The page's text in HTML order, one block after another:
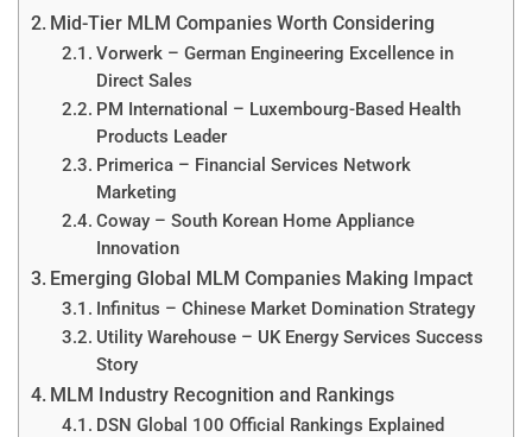
Mid-Tier MLM Companies Worth Considering
Vorwerk – German Engineering Excellence in
Direct Sales
PM International – Luxembourg-Based Health
Products Leader
Primerica – Financial Services Network
Marketing
Coway – South Korean Home Appliance
Innovation
Emerging Global MLM Companies Making Impact
Infinitus – Chinese Market Domination Strategy
Utility Warehouse – UK Energy Services Success
Story
MLM Industry Recognition and Rankings
DSN Global 100 Official Rankings Explained